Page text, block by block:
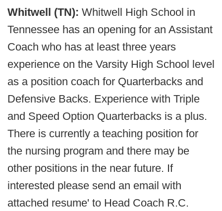
Whitwell (TN): Whitwell High School in
Tennessee has an opening for an Assistant
Coach who has at least three years
experience on the Varsity High School level
as a position coach for Quarterbacks and
Defensive Backs. Experience with Triple
and Speed Option Quarterbacks is a plus.
There is currently a teaching position for
the nursing program and there may be
other positions in the near future. If
interested please send an email with
attached resume' to Head Coach R.C.